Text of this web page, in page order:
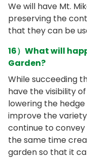
We will have Mt.
preserving the
that they can be
16）What will
Garden?
While succeeding
have the visibility
lowering the
improve the
continue to
the same time
garden so that it